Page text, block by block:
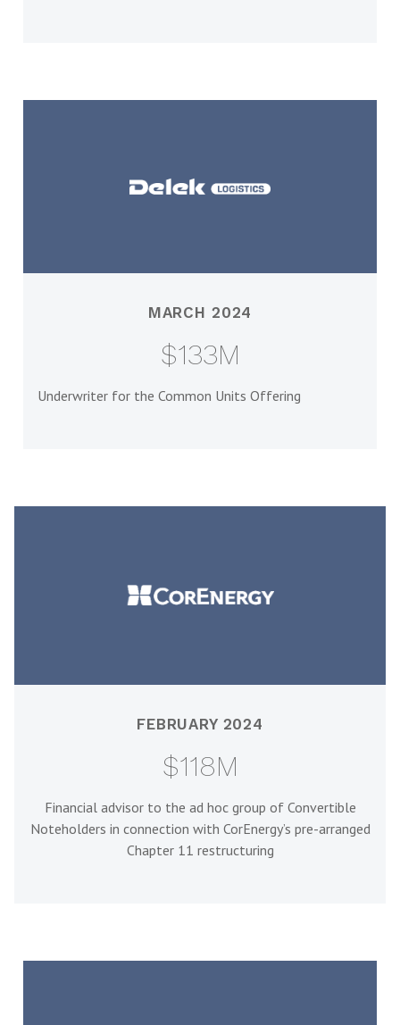
MARCH 2024
$133M
Underwriter for the Common Units Offering
FEBRUARY 2024
$118M
Financial advisor to the ad hoc group of Convertible
Noteholders in connection with CorEnergy’s pre-arranged
Chapter 11 restructuring